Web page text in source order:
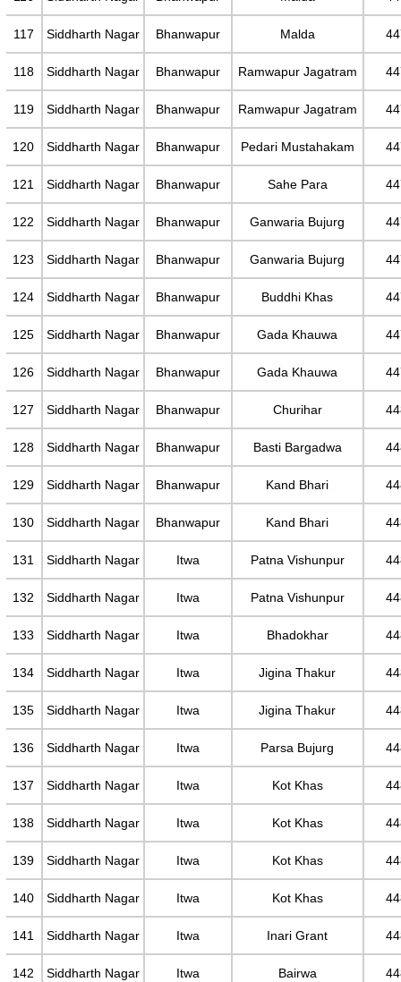
117 Siddharth Nagar Bhanwapur Malda
118 Siddharth Nagar Bhanwapur Ramwapur Jagatram
119 Siddharth Nagar Bhanwapur Ramwapur Jagatram
120 Siddharth Nagar Bhanwapur Pedari Mustahakam
121 Siddharth Nagar Bhanwapur Sahe Para
122 Siddharth Nagar Bhanwapur Ganwaria Bujurg
123 Siddharth Nagar Bhanwapur Ganwaria Bujurg
124 Siddharth Nagar Bhanwapur Buddhi Khas
125 Siddharth Nagar Bhanwapur Gada Khauwa
126 Siddharth Nagar Bhanwapur Gada Khauwa
127 Siddharth Nagar Bhanwapur Churihar
128 Siddharth Nagar Bhanwapur Basti Bargadwa
129 Siddharth Nagar Bhanwapur Kand Bhari
130 Siddharth Nagar Bhanwapur Kand Bhari
131 Siddharth Nagar Itwa Patna Vishunpur
132 Siddharth Nagar Itwa Patna Vishunpur
133 Siddharth Nagar Itwa Bhadokhar
134 Siddharth Nagar Itwa Jigina Thakur
135 Siddharth Nagar Itwa Jigina Thakur
136 Siddharth Nagar Itwa Parsa Bujurg
137 Siddharth Nagar Itwa Kot Khas
138 Siddharth Nagar Itwa Kot Khas
139 Siddharth Nagar Itwa Kot Khas
140 Siddharth Nagar Itwa Kot Khas
141 Siddharth Nagar Itwa Inari Grant
142 Siddharth Nagar Itwa Bairwa